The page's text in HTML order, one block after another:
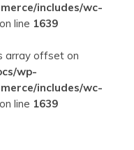
includes/wc-
on line 1639
array offset on
wp-
includes/wc-
on line 1639